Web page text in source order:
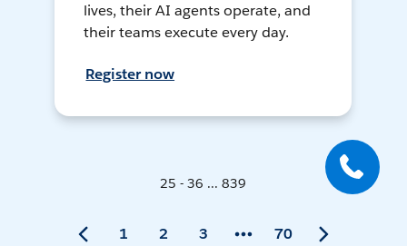
lives, their AI agents operate, and
their teams execute every day.
Register now
25 - 36 ... 839
1 2 3 70